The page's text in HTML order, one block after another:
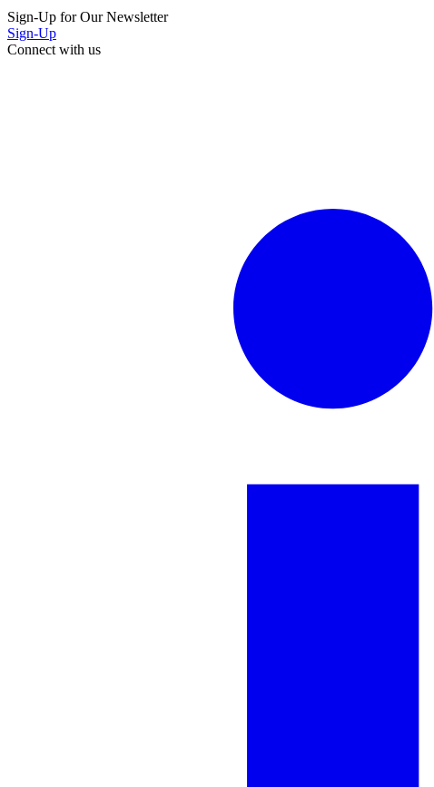
Sign-Up for Our Newsletter
Sign-Up
Connect with us